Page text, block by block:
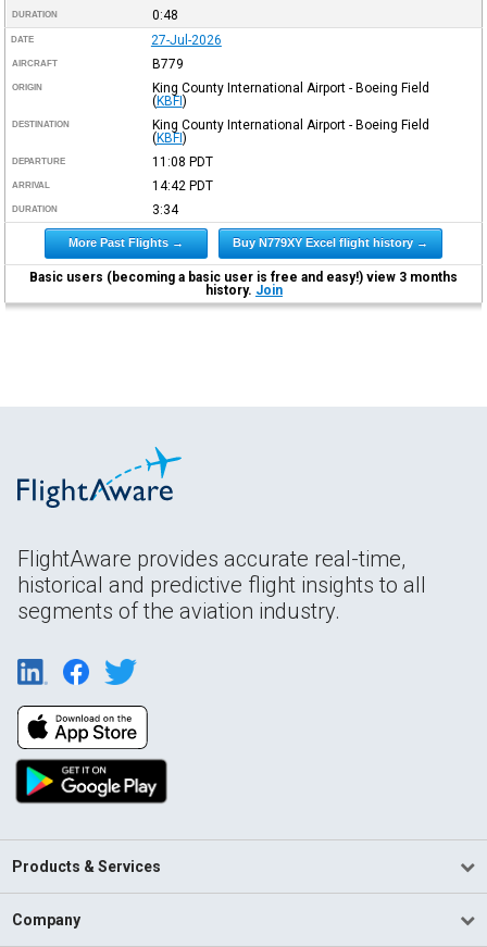
DURATION 0:48
DATE 27-Jul-2026
AIRCRAFT B779
ORIGIN
King County International Airport - Boeing Field
(KBFI)
DESTINATION
King County International Airport - Boeing Field
(KBFI)
DEPARTURE 11:08 PDT
ARRIVAL 14:42 PDT
DURATION 3:34
More Past Flights → Buy N779XY Excel flight history →
Basic users (becoming a basic user is free and easy!) view 3 months
history. Join
FlightAware provides accurate real-time,
historical and predictive flight insights to all
segments of the aviation industry.
Products & Services
Company